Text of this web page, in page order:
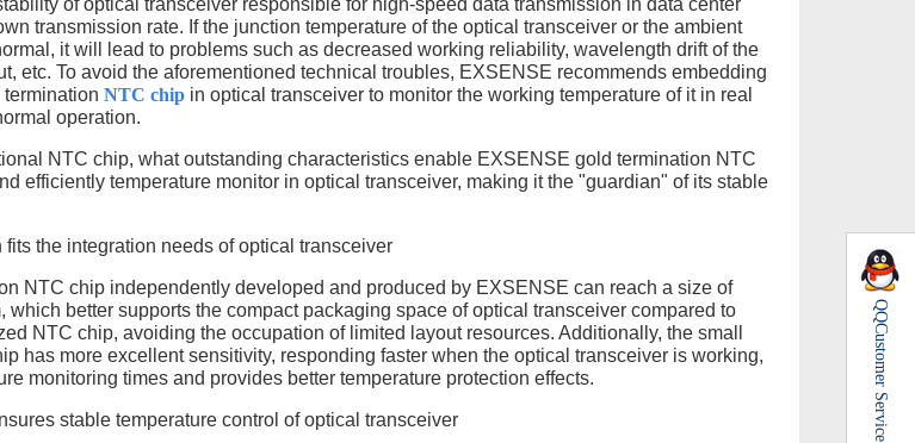
QQ
Customer Service
of optical transceiver responsible for high-speed data transmission in data center
transmission rate. If the junction temperature of the optical transceiver or the ambient
it will lead to problems such as decreased working reliability, wavelength drift of the
etc. To avoid the aforementioned technical troubles, EXSENSE recommends embedding
terminationNTC chip in optical transceiver to monitor the working temperature of it in real
operation.
NTC chip, what outstanding characteristics enable EXSENSE gold termination NTC
efficiently temperature monitor in optical transceiver, making it the "guardian" of its stable
the integration needs of optical transceiver
NTC chip independently developed and produced by EXSENSE can reach a size of
which better supports the compact packaging space of optical transceiver compared to
NTC chip, avoiding the occupation of limited layout resources. Additionally, the small
has more excellent sensitivity, responding faster when the optical transceiver is working,
monitoring times and provides better temperature protection effects.
stable temperature control of optical transceiver